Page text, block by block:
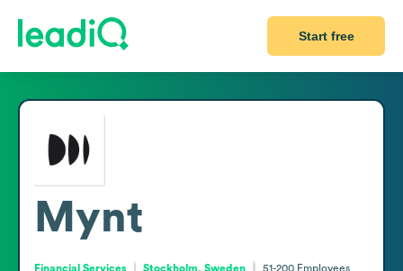
Start free
Mynt
Financial Services Stockholm, Sweden 51-200 Employees